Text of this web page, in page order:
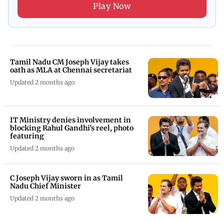
Play Now
Tamil Nadu CM Joseph Vijay takes
oath as MLA at Chennai secretariat
Updated 2 months ago
IT Ministry denies involvement in
blocking Rahul Gandhi's reel, photo
featuring
Updated 2 months ago
C Joseph Vijay sworn in as Tamil
Nadu Chief Minister
Updated 2 months ago